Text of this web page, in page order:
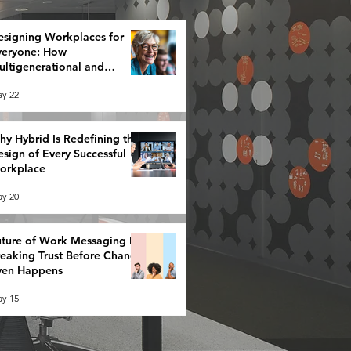
Workplaces for
How
and
22
Hybrid Is Redefining the
of Every Successful
20
of Work Messaging Is
Trust Before Change
Happens
15